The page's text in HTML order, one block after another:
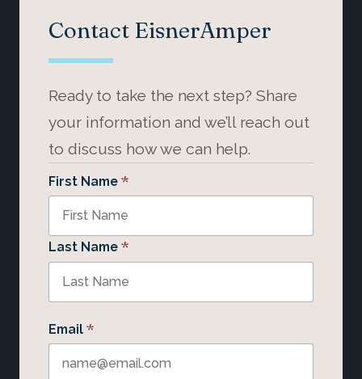
Contact EisnerAmper
Ready to take the next step? Share
your information and we’ll reach out
to discuss how we can help.
First Name *
Last Name *
Email *